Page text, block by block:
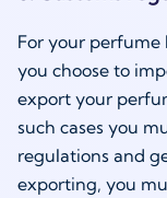
For your perfume
you choose to
export your
such cases you
regulations and
exporting, you